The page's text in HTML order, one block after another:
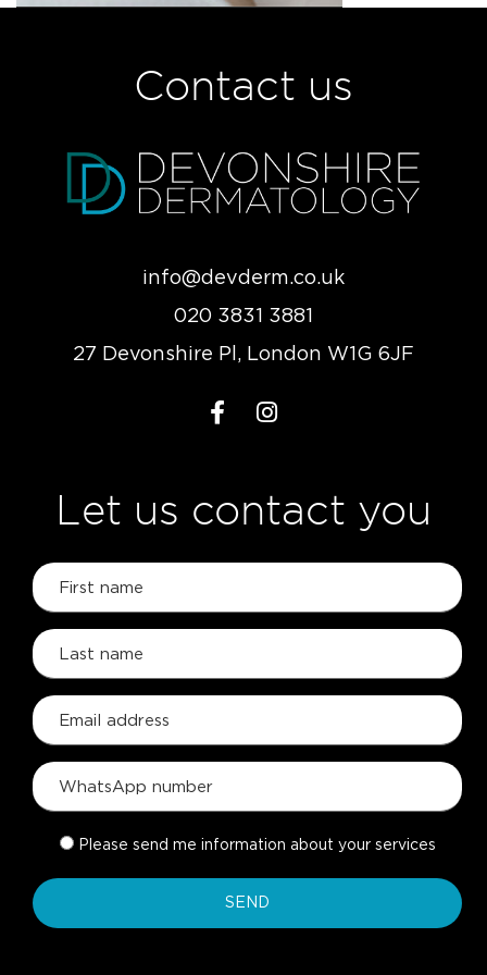
Contact us
info@devderm.co.uk
020 3831 3881
27 Devonshire Pl, London W1G 6JF
Let us contact you
Please send me information about your services